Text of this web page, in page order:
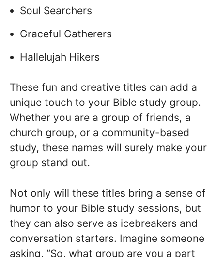
Soul Searchers
Graceful Gatherers
Hallelujah Hikers
These fun and creative titles can add a
unique touch to your Bible study group.
Whether you are a group of friends, a
church group, or a community-based
study, these names will surely make your
group stand out.
Not only will these titles bring a sense of
humor to your Bible study sessions, but
they can also serve as icebreakers and
conversation starters. Imagine someone
asking, “So, what group are you a part